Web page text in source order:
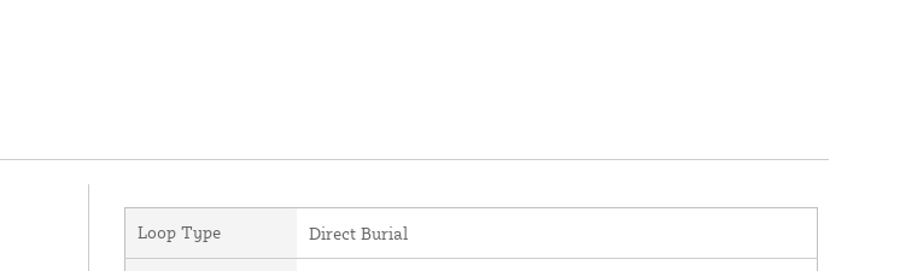
Loop Type Direct Burial